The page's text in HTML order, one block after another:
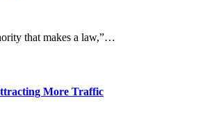
that makes a law,”…
More Traffic